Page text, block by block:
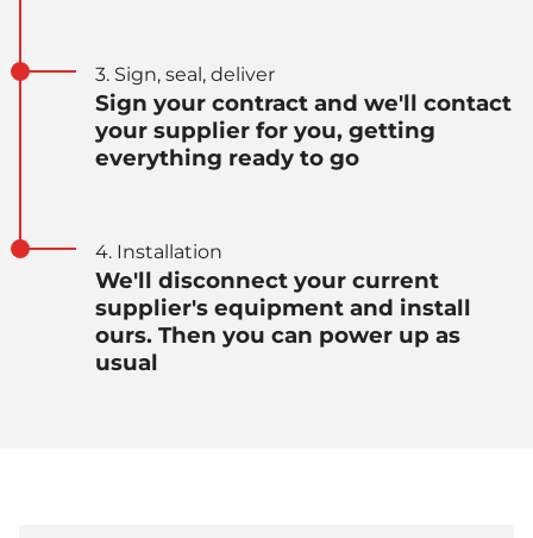
3. Sign, seal, deliver
Sign your contract and we'll contact
your supplier for you, getting
everything ready to go
4. Installation
We'll disconnect your current
supplier's equipment and install
ours. Then you can power up as
usual